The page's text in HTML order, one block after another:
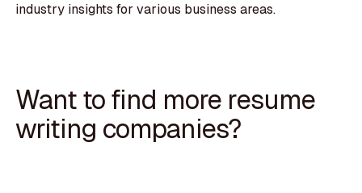
industry insights for various business areas.
Want to find more resume
writing companies?